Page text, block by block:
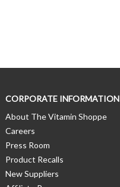
CORPORATE INFORMATION
About The Vitamin Shoppe
Careers
Press Room
Product Recalls
New Suppliers